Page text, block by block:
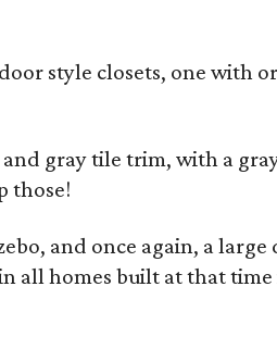
style closets, one with
gray tile trim, with a
those!
and once again, a large
all homes built at that